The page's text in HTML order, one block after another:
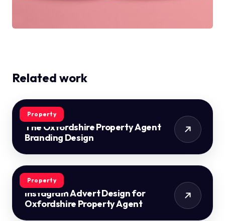
Related work
Property
The Oxfordshire Property Agent
Branding Design
Property
Instagram Advert Design for
Oxfordshire Property Agent